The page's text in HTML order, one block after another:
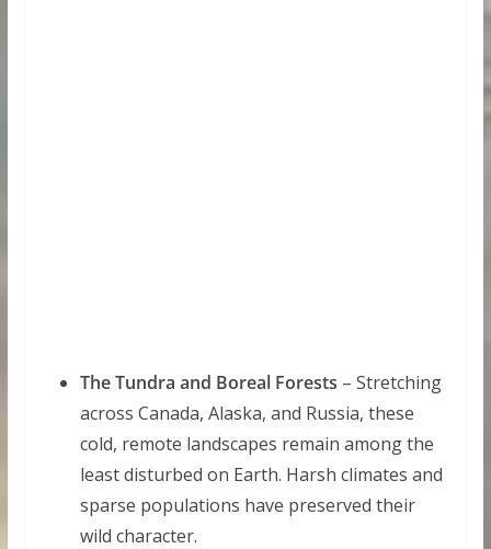
The Tundra and Boreal Forests – Stretching
across Canada, Alaska, and Russia, these
cold, remote landscapes remain among the
least disturbed on Earth. Harsh climates and
sparse populations have preserved their
wild character.